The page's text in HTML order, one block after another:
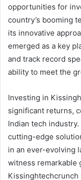
opportunities for
country’s booming
its innovative
emerged as a key
and track record
ability to meet the
Investing in
significant returns,
Indian tech
cutting-edge
in an ever-evolving
witness remarkable
Kissinghtechcrunch